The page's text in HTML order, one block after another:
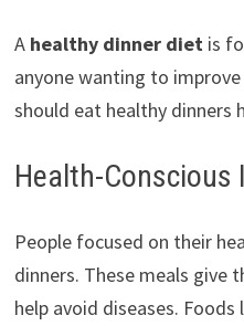
A healthy dinner dietis
anyone wanting to
should eat healthy dinners
Health-Conscious
People focused on their
dinners. These meals give
help avoid diseases.